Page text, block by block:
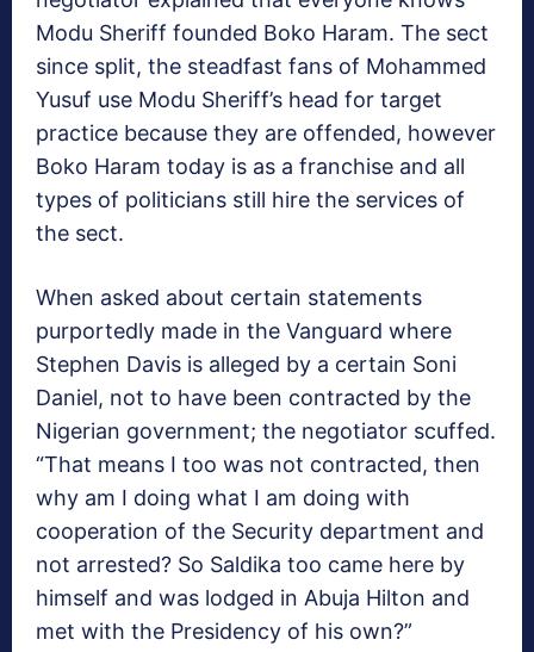
Modu Sheriff founded Boko Haram. The sect
since split, the steadfast fans of Mohammed
Yusuf use Modu Sheriff’s head for target
practice because they are offended, however
Boko Haram today is as a franchise and all
types of politicians still hire the services of
the sect.
When asked about certain statements
purportedly made in the Vanguard where
Stephen Davis is alleged by a certain Soni
Daniel, not to have been contracted by the
Nigerian government; the negotiator scuffed.
“That means I too was not contracted, then
why am I doing what I am doing with
cooperation of the Security department and
not arrested? So Saldika too came here by
himself and was lodged in Abuja Hilton and
met with the Presidency of his own?”